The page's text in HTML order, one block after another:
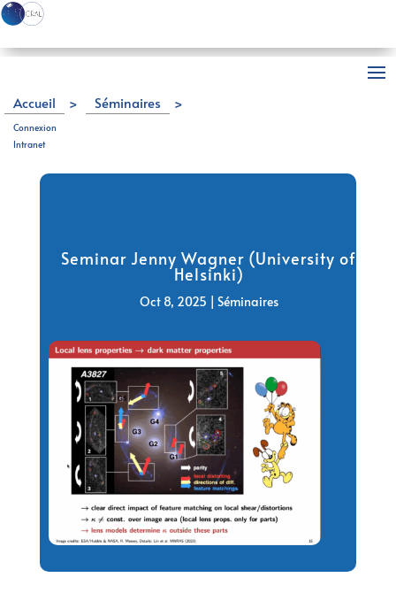
Connexion
Intranet
Accueil > Séminaires
>
Seminar Jenny Wagner (University of Helsinki)
Seminar Jenny Wagner (University of
Helsinki)
Oct 8, 2025 | Séminaires